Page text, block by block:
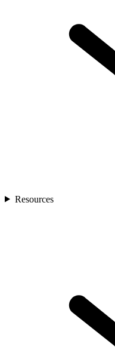
Resources